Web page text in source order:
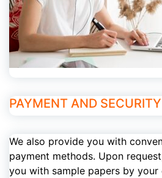
PAYMENT AND SECURITY
We also provide you with
payment methods. Upon
you with sample papers by